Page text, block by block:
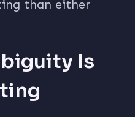
than either
Is